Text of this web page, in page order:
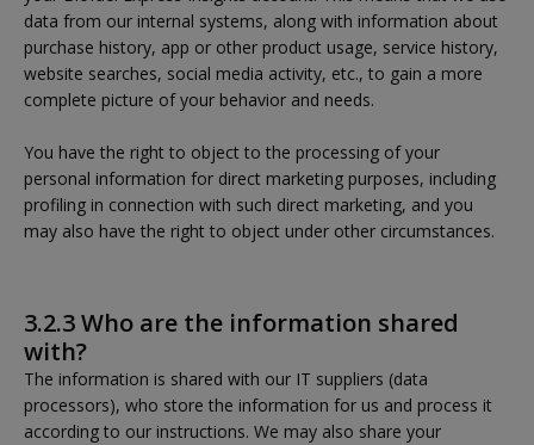
data from our internal systems, along with information about
purchase history, app or other product usage, service history,
website searches, social media activity, etc., to gain a more
complete picture of your behavior and needs.
You have the right to object to the processing of your
personal information for direct marketing purposes, including
profiling in connection with such direct marketing, and you
may also have the right to object under other circumstances.
3.2.3 Who are the information shared
with?
The information is shared with our IT suppliers (data
processors), who store the information for us and process it
according to our instructions. We may also share your